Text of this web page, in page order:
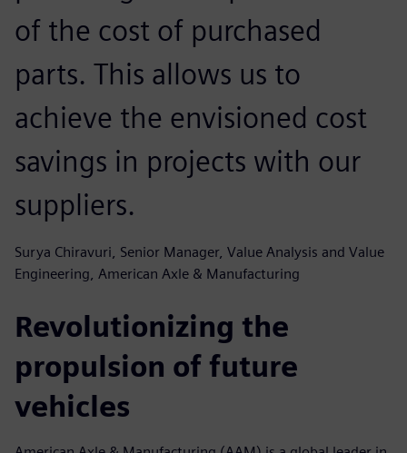
of the cost of purchased
parts. This allows us to
achieve the envisioned cost
savings in projects with our
suppliers.
Surya Chiravuri, Senior Manager, Value Analysis and Value
Engineering, American Axle & Manufacturing
Revolutionizing the
propulsion of future
vehicles